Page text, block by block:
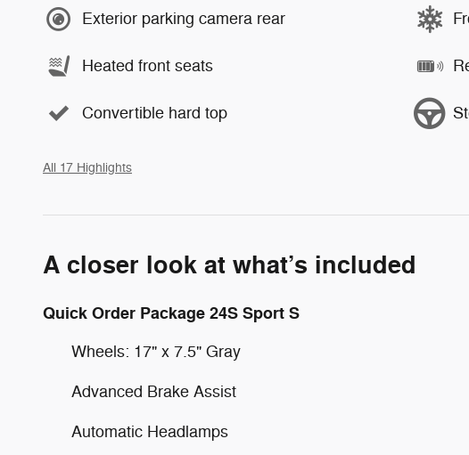
Exterior parking camera rear
Heated front seats
Convertible hard top
All 17 Highlights
A closer look at what’s included
Quick Order Package 24S Sport S
Wheels: 17" x 7.5" Gray
Advanced Brake Assist
Automatic Headlamps